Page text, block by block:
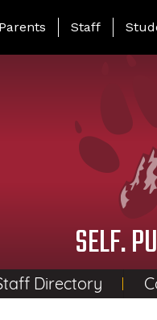
Page Menu
Parents Staff
SELF.
Directory